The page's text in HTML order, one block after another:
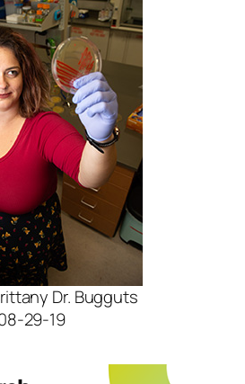
Dr. Bugguts
29-19